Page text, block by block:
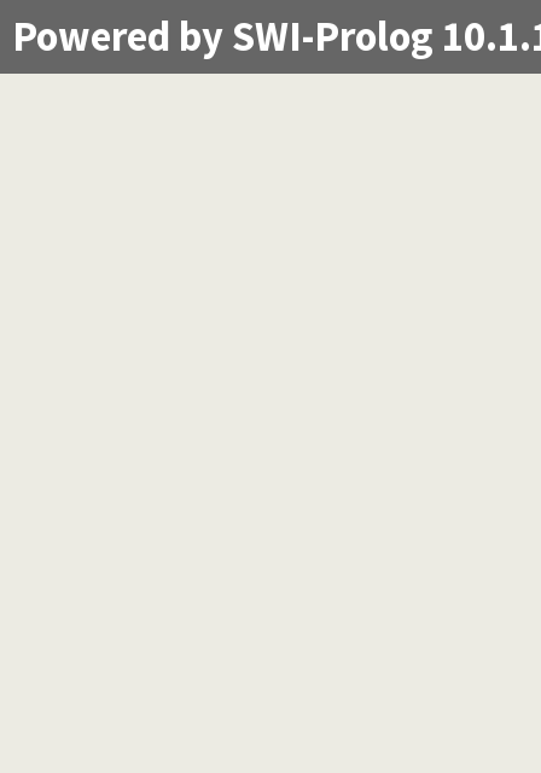
Powered by SWI-Prolog